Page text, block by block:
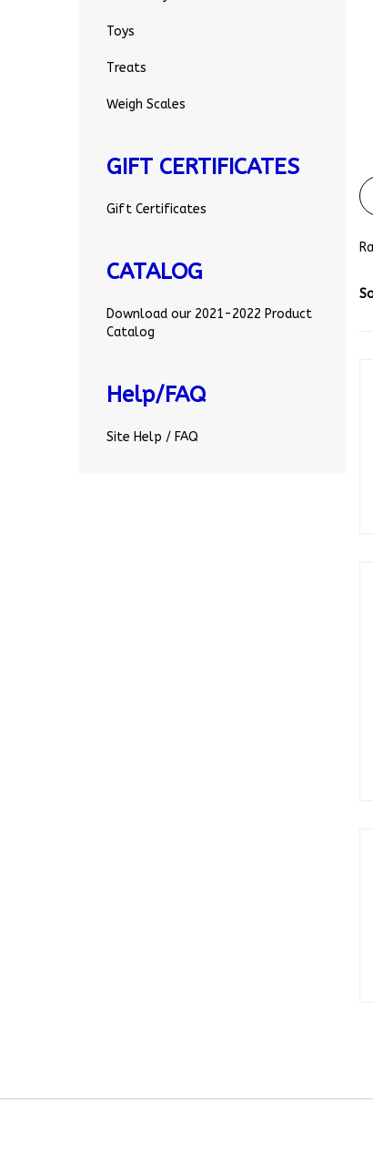
Toys
Treats
Weigh Scales
GIFT CERTIFICATES
Gift Certificates
CATALOG
Download our 2021-2022 Product
Catalog
Help/FAQ
Site Help / FAQ